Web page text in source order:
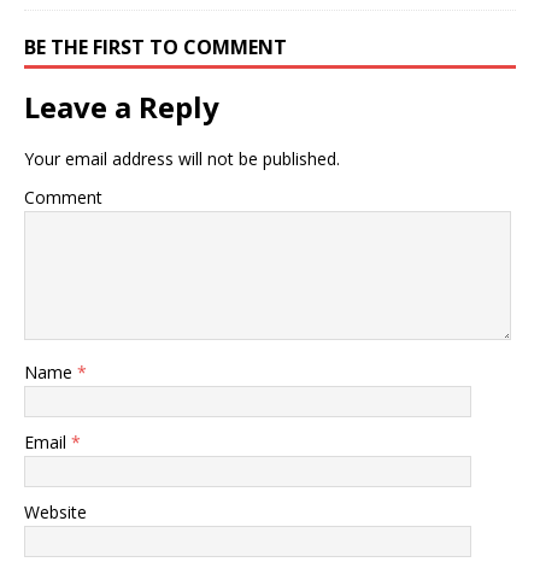
BE THE FIRST TO COMMENT
Leave a Reply
Your email address will not be published.
Comment
Name *
Email *
Website